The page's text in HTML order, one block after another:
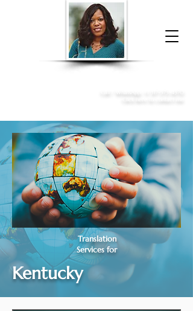
Donna McGee Christie, NSA, CAA
Translation
Services for
Kentucky